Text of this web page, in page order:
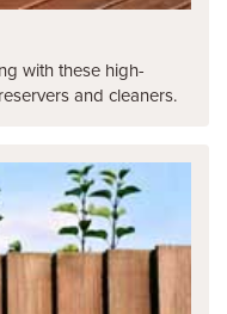
with these high-
and cleaners.